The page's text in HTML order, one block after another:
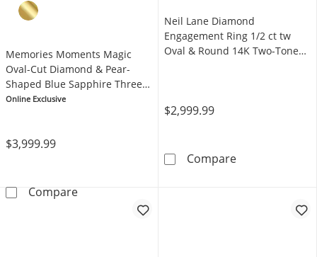
Memories Moments Magic
Oval-Cut Diamond & Pear-
Shaped Blue Sapphire Three-
Stone Engagement Ring 3/4 ct
Online Exclusive
$3,999.99
CompareMemories Moments Magic Oval-Cut
Neil Lane Diamond
Engagement Ring 1/2 ct tw
Oval & Round 14K Two-Tone
$2,999.99
CompareNeil Lane